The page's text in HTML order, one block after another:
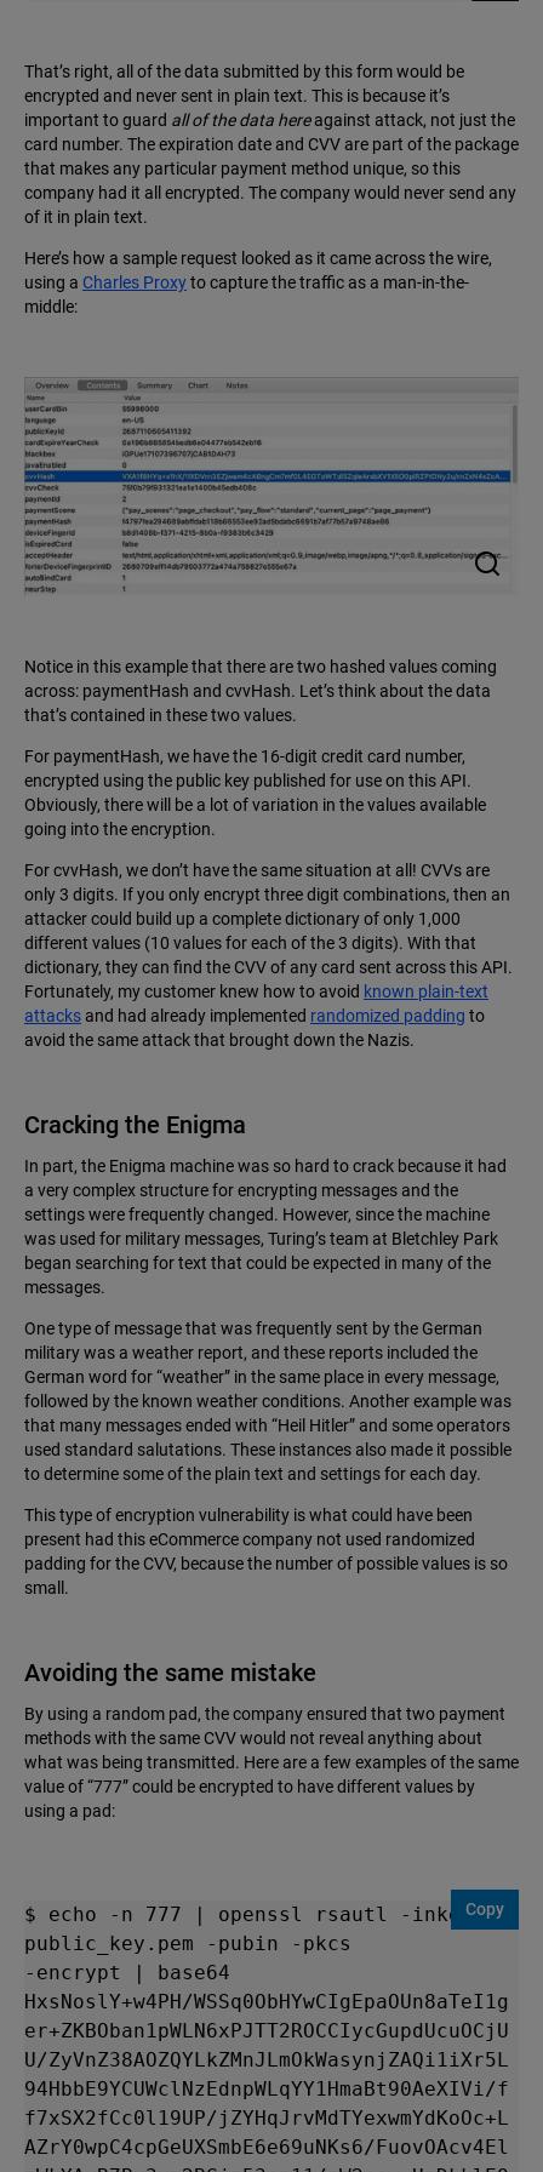
That’s right, all of the data submitted by this form would be
encrypted and never sent in plain text. This is because it’s
important to guard all of the data hereagainst attack, not just the
card number. The expiration date and CVV are part of the package
that makes any particular payment method unique, so this
company had it all encrypted. The company would never send any
of it in plain text.
Here’s how a sample request looked as it came across the wire,
using a Charles Proxyto capture the traffic as a man-in-the-
middle:
Notice in this example that there are two hashed values coming
across: paymentHash and cvvHash. Let’s think about the data
that’s contained in these two values.
For paymentHash, we have the 16-digit credit card number,
encrypted using the public key published for use on this API.
Obviously, there will be a lot of variation in the values available
going into the encryption.
For cvvHash, we don’t have the same situation at all! CVVs are
only 3 digits. If you only encrypt three digit combinations, then an
attacker could build up a complete dictionary of only 1,000
different values (10 values for each of the 3 digits). With that
dictionary, they can find the CVV of any card sent across this API.
Fortunately, my customer knew how to avoid known plain-text
attacksand had already implemented randomized padding to
avoid the same attack that brought down the Nazis.
Cracking the Enigma
In part, the Enigma machine was so hard to crack because it had
a very complex structure for encrypting messages and the
settings were frequently changed. However, since the machine
was used for military messages, Turing’s team at Bletchley Park
began searching for text that could be expected in many of the
messages.
One type of message that was frequently sent by the German
military was a weather report, and these reports included the
German word for “weather” in the same place in every message,
followed by the known weather conditions. Another example was
that many messages ended with “Heil Hitler” and some operators
used standard salutations. These instances also made it possible
to determine some of the plain text and settings for each day.
This type of encryption vulnerability is what could have been
present had this eCommerce company not used randomized
padding for the CVV, because the number of possible values is so
small.
Avoiding the same mistake
By using a random pad, the company ensured that two payment
methods with the same CVV would not reveal anything about
what was being transmitted. Here are a few examples of the same
value of “777” could be encrypted to have different values by
using a pad:
$ echo -n 777 | openssl rsautl -inkey
public_key.pem -pubin -pkcs
-encrypt | base64
HxsNoslY+w4PH/WSSq0ObHYwCIgEpaOUn8aTeI1g
er+ZKBOban1pWLN6xPJTT2ROCCIycGupdUcuOCjU
U/ZyVnZ38AOZQYLkZMnJLmOkWasynjZAQi1iXr5L
94HbbE9YCUWclNzEdnpWLqYY1HmaBt90AeXIVi/f
f7xSX2fCc0l19UP/jZYHqJrvMdTYexwmYdKoOc+L
AZrY0wpC4cpGeUXSmbE6e69uNKs6/FuovOAcv4El
Copy